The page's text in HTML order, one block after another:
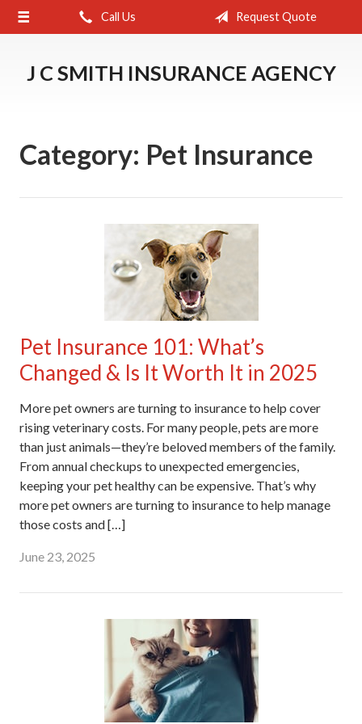
Call Us Request Quote
J C SMITH INSURANCE AGENCY
Category: Pet Insurance
Pet Insurance 101: What’s
Changed & Is It Worth It in 2025
More pet owners are turning to insurance to help cover
rising veterinary costs. For many people, pets are more
than just animals—they’re beloved members of the family.
From annual checkups to unexpected emergencies,
keeping your pet healthy can be expensive. That’s why
more pet owners are turning to insurance to help manage
those costs and […]
June 23, 2025
About Us
Blog